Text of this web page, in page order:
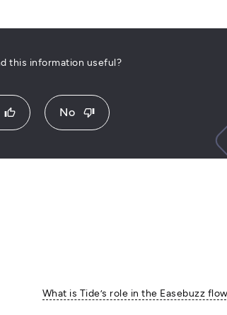
this information useful?
thumb_up No thumb_down
What is Tide’s role in the Easebuzz